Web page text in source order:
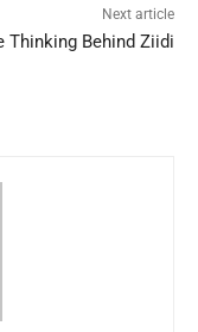
Next article
Thinking Behind Ziidi